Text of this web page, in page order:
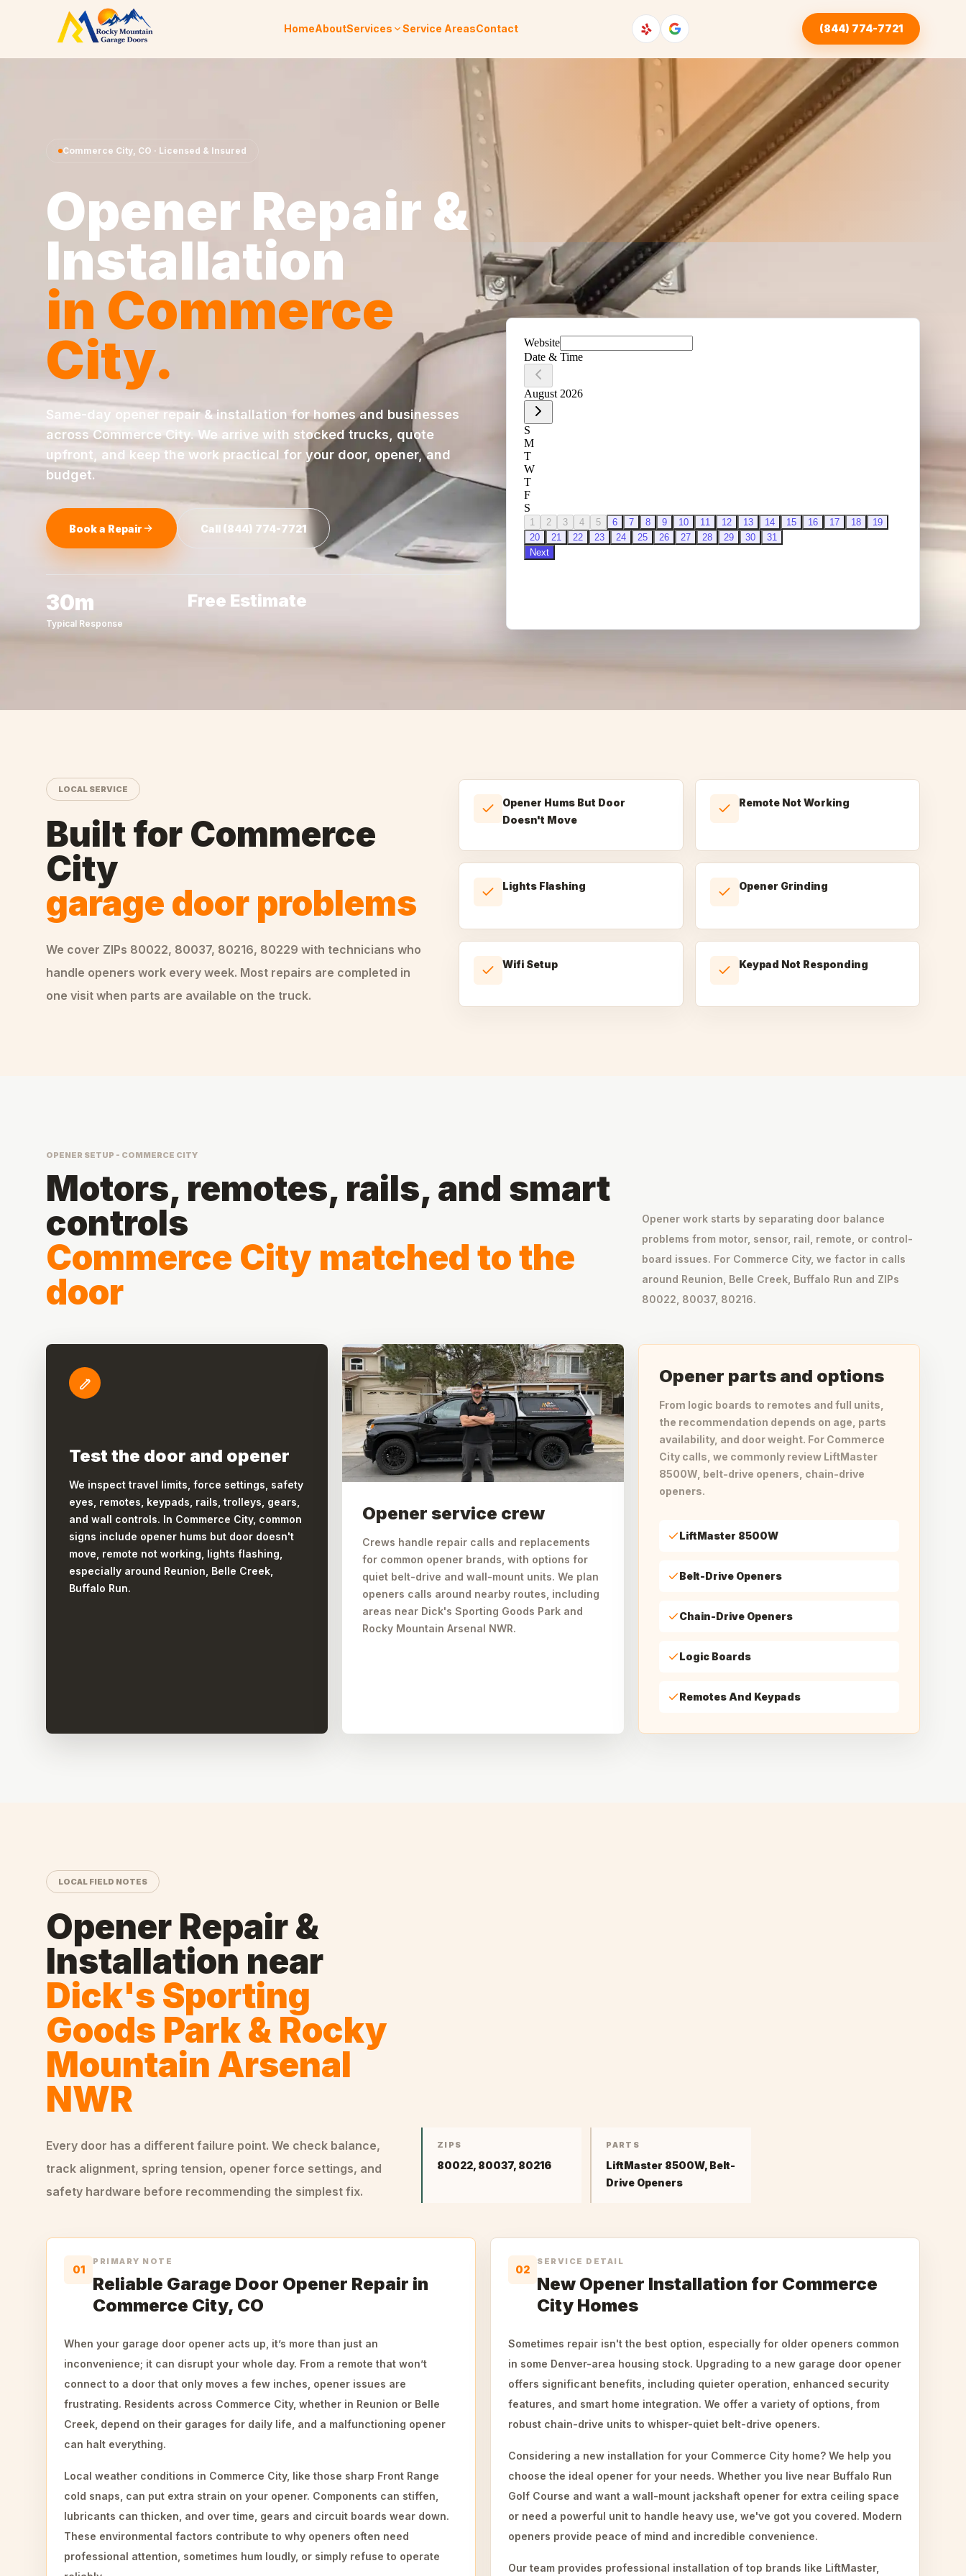
Skip to content
HomeAboutServices Service AreasContact (844) 774-7721
Commerce City, CO · Licensed & Insured
Opener Repair &
Installation
in Commerce
City.
Same-day opener repair & installation for homes and businesses
acrossCommerce City. We arrive with stocked trucks, quote
upfront, and keep the work practical for your door, opener, and
budget.
Book a Repair Call (844) 774-7721
30m
Typical Response
Free Estimate
LOCAL SERVICE
Built for Commerce
City
garage door problems
We cover ZIPs 80022, 80037, 80216, 80229 with technicians who
handle openers work every week. Most repairs are completed in
one visit when parts are available on the truck.
Opener Hums But Door
Doesn't Move
Remote Not Working
Lights Flashing Opener Grinding
Wifi Setup Keypad Not Responding
OPENER SETUP - COMMERCE CITY
Motors, remotes, rails, and smart
controls
Commerce City matched to the
door
Opener work starts by separating door balance
problems from motor, sensor, rail, remote, or control-
board issues. For Commerce City, we factor in calls
around Reunion, Belle Creek, Buffalo Run and ZIPs
80022, 80037, 80216.
Test the door and opener
We inspect travel limits, force settings, safety
eyes, remotes, keypads, rails, trolleys, gears,
and wall controls. In Commerce City, common
signs include opener hums but door doesn't
move, remote not working, lights flashing,
especially around Reunion, Belle Creek,
Buffalo Run.
Opener service crew
Crews handle repair calls and replacements
for common opener brands, with options for
quiet belt-drive and wall-mount units. We plan
openers calls around nearby routes, including
areas near Dick's Sporting Goods Park and
Rocky Mountain Arsenal NWR.
Opener parts and options
From logic boards to remotes and full units,
the recommendation depends on age, parts
availability, and door weight. For Commerce
City calls, we commonly review LiftMaster
8500W, belt-drive openers, chain-drive
openers.
LiftMaster 8500W
Belt-Drive Openers
Chain-Drive Openers
Logic Boards
Remotes And Keypads
LOCAL FIELD NOTES
Opener Repair &
Installation near
Dick's Sporting
Goods Park & Rocky
Mountain Arsenal
NWR
Every door has a different failure point. We check balance,
track alignment, spring tension, opener force settings, and
safety hardware before recommending the simplest fix.
ZIPS
80022, 80037, 80216
PARTS
LiftMaster 8500W, Belt-
Drive Openers
01
PRIMARY NOTE
Reliable Garage Door Opener Repair in
Commerce City, CO
When your garage door opener acts up, it’s more than just an
inconvenience; it can disrupt your whole day. From a remote that won’t
connect to a door that only moves a few inches, opener issues are
frustrating. Residents across Commerce City, whether in Reunion or Belle
Creek, depend on their garages for daily life, and a malfunctioning opener
can halt everything.
Local weather conditions in Commerce City, like those sharp Front Range
cold snaps, can put extra strain on your opener. Components can stiffen,
lubricants can thicken, and over time, gears and circuit boards wear down.
These environmental factors contribute to why openers often need
professional attention, sometimes hum loudly, or simply refuse to operate
02
SERVICE DETAIL
New Opener Installation for Commerce
City Homes
Sometimes repair isn't the best option, especially for older openers common
in some Denver-area housing stock. Upgrading to a new garage door opener
offers significant benefits, including quieter operation, enhanced security
features, and smart home integration. We offer a variety of options, from
robust chain-drive units to whisper-quiet belt-drive openers.
Considering a new installation for your Commerce City home? We help you
choose the ideal opener for your needs. Whether you live near Buffalo Run
Golf Course and want a wall-mount jackshaft opener for extra ceiling space
or need a powerful unit to handle heavy use, we've got you covered. Modern
openers provide peace of mind and incredible convenience.
Our team provides professional installation of top brands like LiftMaster,